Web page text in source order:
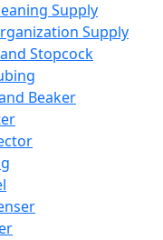
Supply
Supply
Stopcock
Beaker